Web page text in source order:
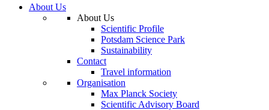
About Us
About Us
Scientific Profile
Potsdam Science Park
Sustainability
Contact
Travel information
Organisation
Max Planck Society
Scientific Advisory Board